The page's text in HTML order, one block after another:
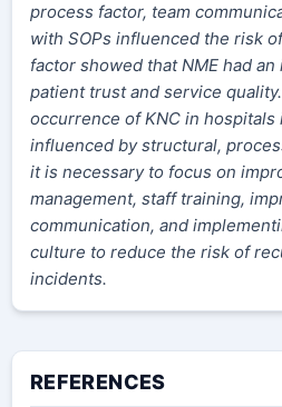
process factor, team
with SOPs influenced the risk
factor showed that NME had
patient trust and service quality.
occurrence of KNC in hospitals
influenced by structural,
it is necessary to focus on
management, staff training,
communication, and
culture to reduce the risk of
incidents.
REFERENCES